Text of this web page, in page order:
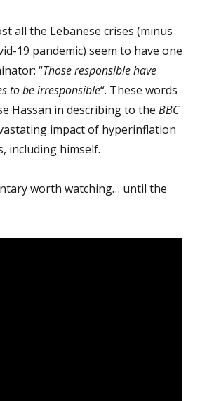
all the Lebanese crises (minus
19 pandemic) seem to have one
“Those responsible have
to be irresponsible“. These words
Hassan in describing to theBBC
impact of hyperinflation
including himself.
worth watching… until the